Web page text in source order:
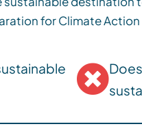
for Climate Action